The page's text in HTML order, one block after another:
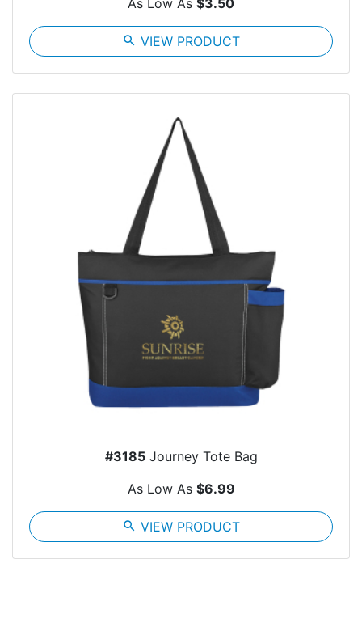
As Low As $3.50
search VIEW PRODUCT
#3185Journey Tote Bag
As Low As $6.99
search VIEW PRODUCT